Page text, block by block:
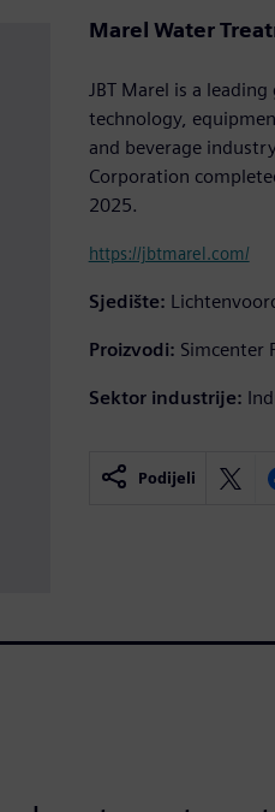
Marel Water
JBT Marel is a
technology,
and beverage
Corporation
2025.
https://jbtmarel.com/
Sjedište:
Proizvodi: Simcenter
Sektor industrije:
Podijeli